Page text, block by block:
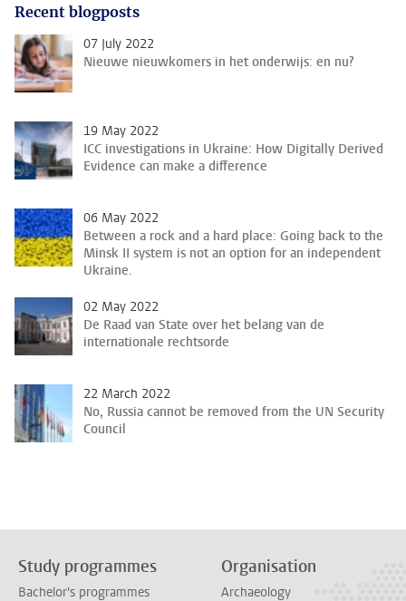
Recent blogposts
07 July 2022
Nieuwe nieuwkomers in het onderwijs: en nu?
19 May 2022
ICC investigations in Ukraine: How Digitally Derived
Evidence can make a difference
06 May 2022
Between a rock and a hard place: Going back to the
Minsk II system is not an option for an independent
Ukraine.
02 May 2022
De Raad van State over het belang van de
internationale rechtsorde
22 March 2022
No, Russia cannot be removed from the UN Security
Council
Study programmes
Bachelor's programmes
Organisation
Archaeology